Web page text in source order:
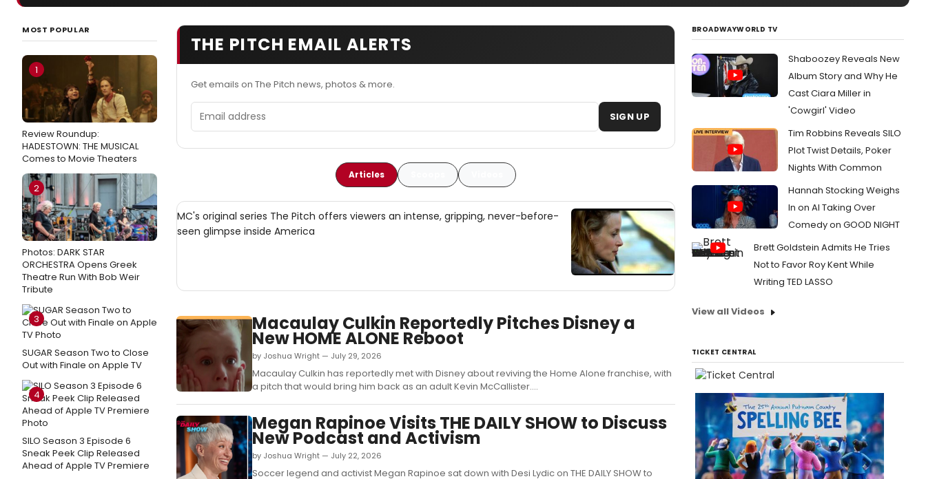
MOST POPULAR
1
Review Roundup:
HADESTOWN: THE MUSICAL
Comes to Movie Theaters
2
Photos: DARK STAR
ORCHESTRA Opens Greek
Theatre Run With Bob Weir
Tribute
3
SUGAR Season Two to Close
Out with Finale on Apple TV
4
SILO Season 3 Episode 6
Sneak Peek Clip Released
Ahead of Apple TV Premiere
THE PITCH EMAIL ALERTS
Get emails on The Pitch news, photos & more.
Email address SIGN UP
Articles
MC's original series The Pitch offers viewers an intense, gripping, never-before-
seen glimpse inside America
Macaulay Culkin Reportedly Pitches Disney a
New HOME ALONE Reboot
by Joshua Wright — July 29, 2026
Macaulay Culkin has reportedly met with Disney about reviving the Home Alone franchise, with
a pitch that would bring him back as an adult Kevin McCallister....
Megan Rapinoe Visits THE DAILY SHOW to Discuss
New Podcast and Activism
by Joshua Wright — July 22, 2026
Soccer legend and activist Megan Rapinoe sat down with Desi Lydic on THE DAILY SHOW to
BROADWAYWORLD TV
Shaboozey Reveals New
Album Story and Why He
Cast Ciara Miller in
'Cowgirl' Video
Tim Robbins Reveals SILO
Plot Twist Details, Poker
Nights With Common
Hannah Stocking Weighs
In on AI Taking Over
Comedy on GOOD NIGHT
Brett Goldstein Admits He Tries
Not to Favor Roy Kent While
Writing TED LASSO
View all Videos
TICKET CENTRAL